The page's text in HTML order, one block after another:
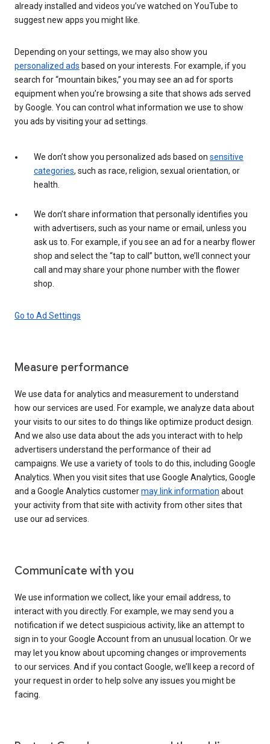
already installed and videos you’ve watched on YouTube to
suggest new apps you might like.
Depending on your settings, we may also show you
personalized ads based on your interests. For example, if you
search for “mountain bikes,” you may see an ad for sports
equipment when you’re browsing a site that shows ads served
by Google. You can control what information we use to show
you ads by visiting your ad settings.
We don’t show you personalized ads based on sensitive
categories, such as race, religion, sexual orientation, or
health.
We don’t share information that personally identifies you
with advertisers, such as your name or email, unless you
ask us to. For example, if you see an ad for a nearby flower
shop and select the “tap to call” button, we’ll connect your
call and may share your phone number with the flower
shop.
Go to Ad Settings
Measure performance
We use data for analytics and measurement to understand
how our services are used. For example, we analyze data about
your visits to our sites to do things like optimize product design.
And we also use data about the ads you interact with to help
advertisers understand the performance of their ad
campaigns. We use a variety of tools to do this, including Google
Analytics. When you visit sites that use Google Analytics, Google
and a Google Analytics customermay link information about
your activity from that site with activity from other sites that
use our ad services.
Communicate with you
We use information we collect, like your email address, to
interact with you directly. For example, we may send you a
notification if we detect suspicious activity, like an attempt to
sign in to your Google Account from an unusual location. Or we
may let you know about upcoming changes or improvements
to our services. And if you contact Google, we’ll keep a record of
your request in order to help solve any issues you might be
facing.